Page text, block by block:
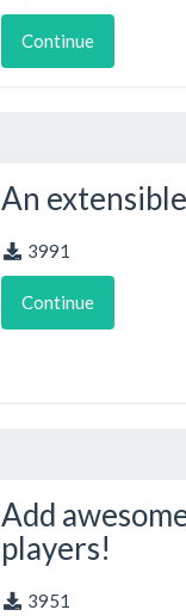
Continue
An
3991
Continue
Add
players!
3951